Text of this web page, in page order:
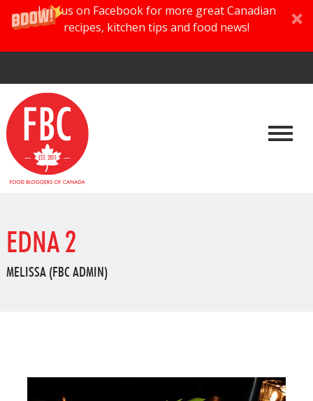
Join us on Facebook for more great Canadian
recipes, kitchen tips and food news!
EDNA 2
MELISSA (FBC ADMIN)